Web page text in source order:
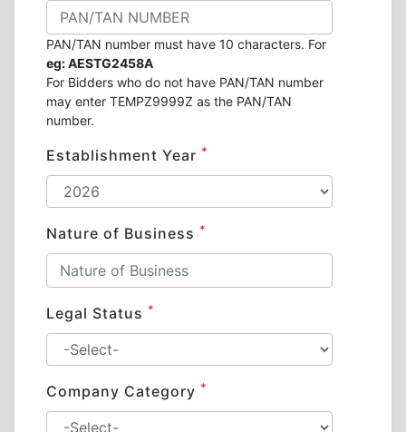
PAN/TAN number must have 10 characters. For
eg: AESTG2458A
For Bidders who do not have PAN/TAN number
may enter TEMPZ9999Z as the PAN/TAN
number.
Establishment Year *
Nature of Business *
Legal Status *
Company Category *